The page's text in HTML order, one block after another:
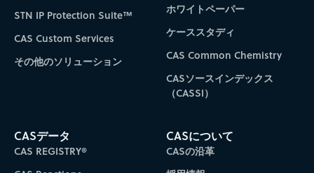
STN IP Protection Suite™
CAS Custom Services
その他のソリューション
ホワイトペーパー
ケーススタディ
CAS Common Chemistry
CASソースインデックス
（CASSI）
CASデータ
CAS REGISTRY®
CASについて
CASの沿革